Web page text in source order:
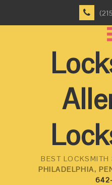
BEST LOCKSMITH
PHILADELPHIA,